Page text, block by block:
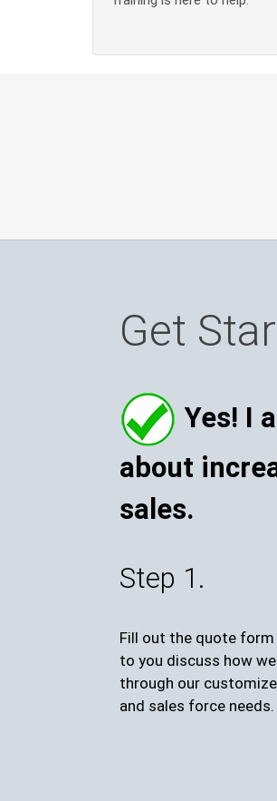
Get
Yes! I
about
sales.
Step 1.
Fill out the quote
to you discuss how
through our
and sales force needs.